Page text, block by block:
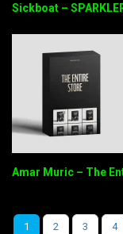
Sickboat –
Amar Muric – The
1 2 3 4